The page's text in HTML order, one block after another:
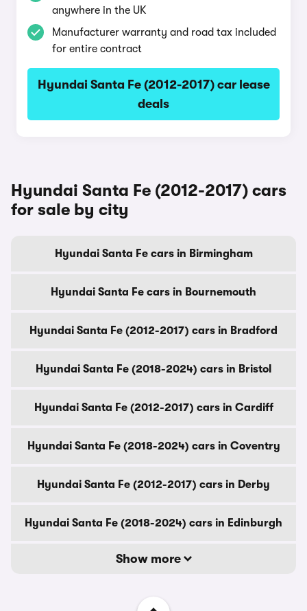
anywhere in the UK
Manufacturer warranty and road tax included
for entire contract
Hyundai Santa Fe (2012-2017) car lease
deals
Hyundai Santa Fe (2012-2017) cars
for sale by city
Hyundai Santa Fe cars in Birmingham
Hyundai Santa Fe cars in Bournemouth
Hyundai Santa Fe (2012-2017) cars in Bradford
Hyundai Santa Fe (2018-2024) cars in Bristol
Hyundai Santa Fe (2012-2017) cars in Cardiff
Hyundai Santa Fe (2018-2024) cars in Coventry
Hyundai Santa Fe (2012-2017) cars in Derby
Hyundai Santa Fe (2018-2024) cars in Edinburgh
Show more